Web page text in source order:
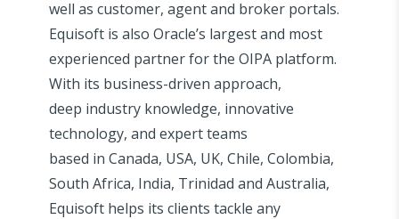
well as customer, agent and broker portals.
Equisoft is also Oracle’s largest and most
experienced partner for the OIPA platform.
With its business-driven approach,
deep industry knowledge, innovative
technology, and expert teams
based in Canada, USA, UK, Chile, Colombia,
South Africa, India, Trinidad and Australia,
Equisoft helps its clients tackle any